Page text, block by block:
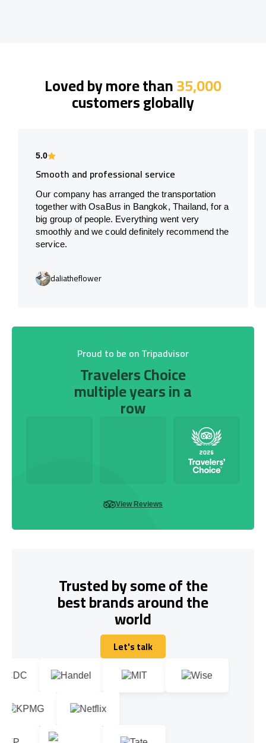
Loved by more than35,000
customers globally
5.0
Smooth and professional service
Our company has arranged the transportation
together with OsaBus in Bangkok, Thailand, for a
big group of people. Everything went very
smoothly and we could definitely recommend the
service.
daliatheflower
Proud to be on Tripadvisor
Travelers Choice
multiple years in a
row
View Reviews
Trusted by some of the
best brands around the
world
Let's talk
Let's talk